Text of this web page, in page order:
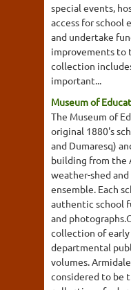
special events,
access for school
and undertake
improvements to
collection
important...
Museum of
The Museum of
original 1880's
and Dumaresq)
building from the
weather-shed
ensemble. Each
authentic school
and
collection of
departmental
volumes.
considered to be